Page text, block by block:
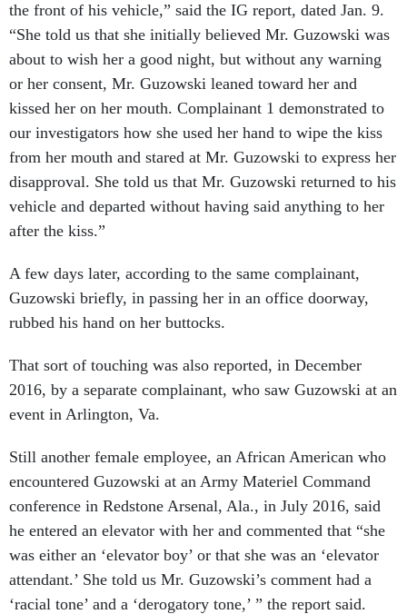
the front of his vehicle,” said the IG report, dated Jan. 9.
“She told us that she initially believed Mr. Guzowski was
about to wish her a good night, but without any warning
or her consent, Mr. Guzowski leaned toward her and
kissed her on her mouth. Complainant 1 demonstrated to
our investigators how she used her hand to wipe the kiss
from her mouth and stared at Mr. Guzowski to express her
disapproval. She told us that Mr. Guzowski returned to his
vehicle and departed without having said anything to her
after the kiss.”
A few days later, according to the same complainant,
Guzowski briefly, in passing her in an office doorway,
rubbed his hand on her buttocks.
That sort of touching was also reported, in December
2016, by a separate complainant, who saw Guzowski at an
event in Arlington, Va.
Still another female employee, an African American who
encountered Guzowski at an Army Materiel Command
conference in Redstone Arsenal, Ala., in July 2016, said
he entered an elevator with her and commented that “she
was either an ‘elevator boy’ or that she was an ‘elevator
attendant.’ She told us Mr. Guzowski’s comment had a
‘racial tone’ and a ‘derogatory tone,’ ” the report said.